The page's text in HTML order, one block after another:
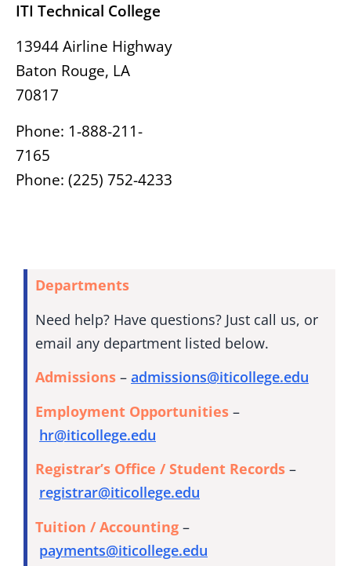
ITI Technical College
13944 Airline Highway
Baton Rouge, LA
70817
Phone: 1-888-211-
7165
Phone: (225) 752-4233
Departments
Need help? Have questions? Just call us, or
email any department listed below.
Admissions – admissions@iticollege.edu
Employment Opportunities –
hr@iticollege.edu
Registrar’s Office / Student Records –
registrar@iticollege.edu
Tuition / Accounting –
payments@iticollege.edu